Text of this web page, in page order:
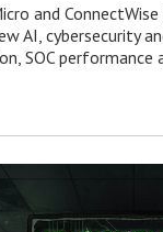
and ConnectWise
AI, cybersecurity
SOC performance